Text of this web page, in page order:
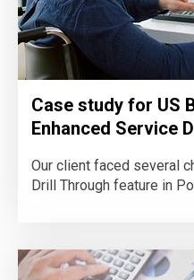
Case study for US
Enhanced Service
Our client faced several
Drill Through feature in